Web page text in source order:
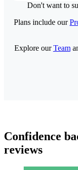
Don't want to
Plans include our
Explore ourTeam
Confidence
reviews